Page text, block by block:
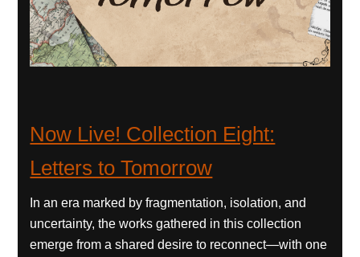
Now Live! Collection Eight:
Letters to Tomorrow
In an era marked by fragmentation, isolation, and
uncertainty, the works gathered in this collection
emerge from a shared desire to reconnect—with one